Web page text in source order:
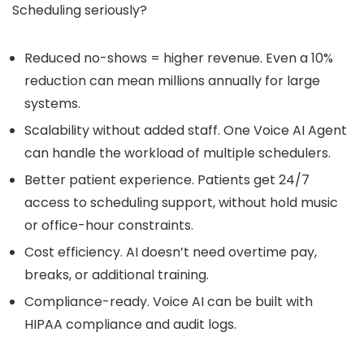
Scheduling seriously?
Reduced no-shows = higher revenue. Even a 10%
reduction can mean millions annually for large
systems.
Scalability without added staff. One Voice AI Agent
can handle the workload of multiple schedulers.
Better patient experience. Patients get 24/7
access to scheduling support, without hold music
or office-hour constraints.
Cost efficiency. AI doesn’t need overtime pay,
breaks, or additional training.
Compliance-ready. Voice AI can be built with
HIPAA compliance and audit logs.